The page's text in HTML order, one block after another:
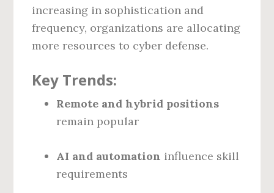
increasing in sophistication and
frequency, organizations are allocating
more resources to cyber defense.
Key Trends:
Remote and hybrid positions
remain popular
AI and automation influence skill
requirements